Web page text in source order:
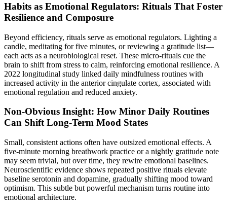
Habits as Emotional Regulators: Rituals That Foster
Resilience and Composure
Beyond efficiency, rituals serve as emotional regulators. Lighting a
candle, meditating for five minutes, or reviewing a gratitude list—
each acts as a neurobiological reset. These micro-rituals cue the
brain to shift from stress to calm, reinforcing emotional resilience. A
2022 longitudinal study linked daily mindfulness routines with
increased activity in the anterior cingulate cortex, associated with
emotional regulation and reduced anxiety.
Non-Obvious Insight: How Minor Daily Routines
Can Shift Long-Term Mood States
Small, consistent actions often have outsized emotional effects. A
five-minute morning breathwork practice or a nightly gratitude note
may seem trivial, but over time, they rewire emotional baselines.
Neuroscientific evidence shows repeated positive rituals elevate
baseline serotonin and dopamine, gradually shifting mood toward
optimism. This subtle but powerful mechanism turns routine into
emotional architecture.